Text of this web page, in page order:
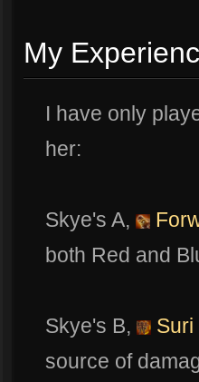
My
I have only
her:
Skye's A,
both Red and
Skye's B, Suri
source of